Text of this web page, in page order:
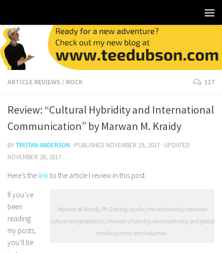
ARTICLE REVIEWS / ROCK 117
Review: “Cultural Hybridity and International
Communication” by Marwan M. Kraidy
BYTRISTAN ANDERSON · PUBLISHED NOVEMBER 19, 2017 · UPDATED
NOVEMBER 20, 2017
Here’s the linkto the article I review in this post.
Marwan M. Kraidy, Ph.D Kraidy studies the relationship between
culture and geopolitics, theories of identity and modernity, and global
media systems and industries.
If you’ve
been
reading
my posts,
you’ll be